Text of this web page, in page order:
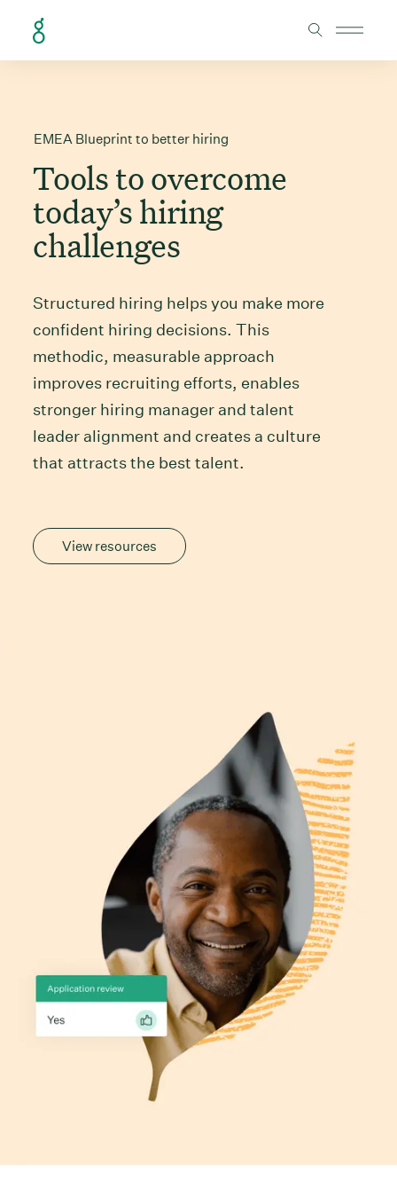
EMEA Blueprint to better hiring
Tools to overcome
today’s hiring
challenges
Structured hiring helps you make more
confident hiring decisions. This
methodic, measurable approach
improves recruiting efforts, enables
stronger hiring manager and talent
leader alignment and creates a culture
that attracts the best talent.
View resources